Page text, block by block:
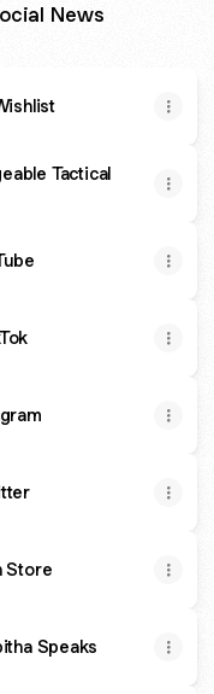
News
Tactical
Store
Speaks